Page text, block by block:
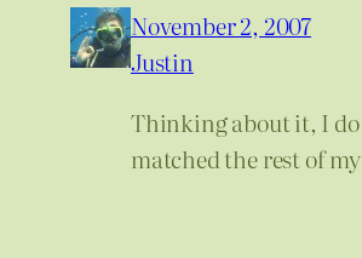
November 2, 2007
Justin
Thinking about it, I do
matched the rest of